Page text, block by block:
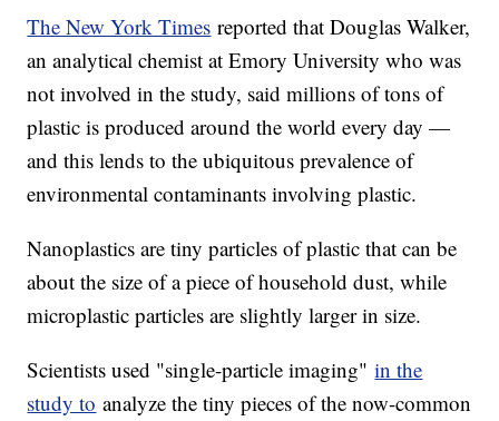
The New York Times reported that Douglas Walker,
an analytical chemist at Emory University who was
not involved in the study, said millions of tons of
plastic is produced around the world every day —
and this lends to the ubiquitous prevalence of
environmental contaminants involving plastic.
Nanoplastics are tiny particles of plastic that can be
about the size of a piece of household dust, while
microplastic particles are slightly larger in size.
Scientists used "single-particle imaging"in the
study to analyze the tiny pieces of the now-common